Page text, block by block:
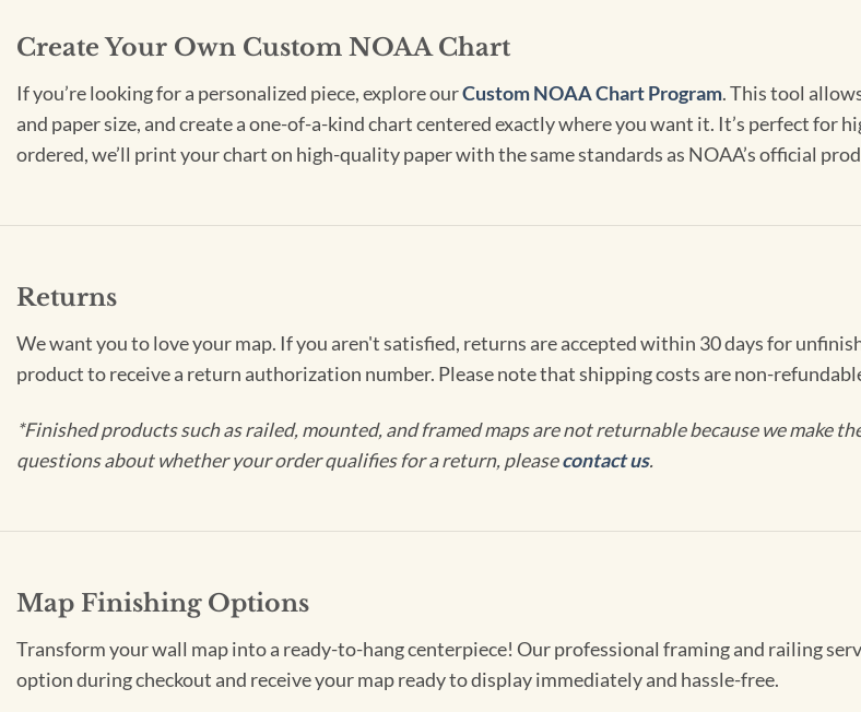
Create Your Own Custom NOAA Chart
If you’re looking for a personalized piece, explore ourCustom NOAA Chart Program. This tool
and paper size, and create a one-of-a-kind chart centered exactly where you want it. It’s perfect
ordered, we’ll print your chart on high-quality paper with the same standards as NOAA’s official
Returns
We want you to love your map. If you aren't satisfied, returns are accepted within 30 days for
product to receive a return authorization number. Please note that shipping costs are non-
*Finished products such as railed, mounted, and framed maps are not returnable because we make
questions about whether your order qualifies for a return, pleasecontact us.
Map Finishing Options
Transform your wall map into a ready-to-hang centerpiece! Our professional framing and railing
option during checkout and receive your map ready to display immediately and hassle-free.